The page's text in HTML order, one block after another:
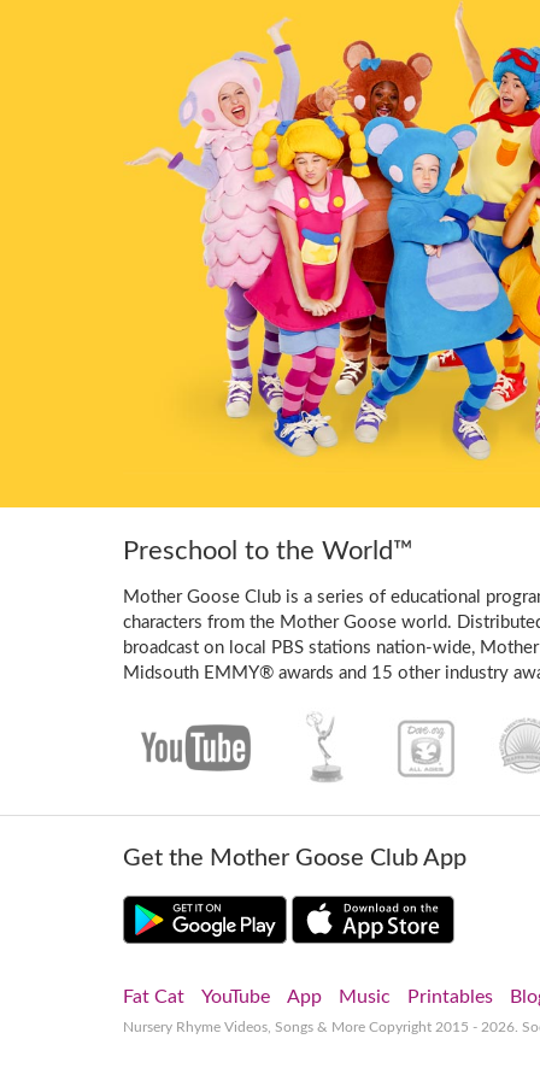
Preschool to the World™
Mother Goose Club is a series of educational
characters from the Mother Goose world.
broadcast on local PBS stations nation-wide,
Midsouth EMMY® awards and 15 other industry
Get the Mother Goose Club App
Fat Cat YouTube App Music Printables
Nursery Rhyme Videos, Songs & More Copyright 2015 - 2026.